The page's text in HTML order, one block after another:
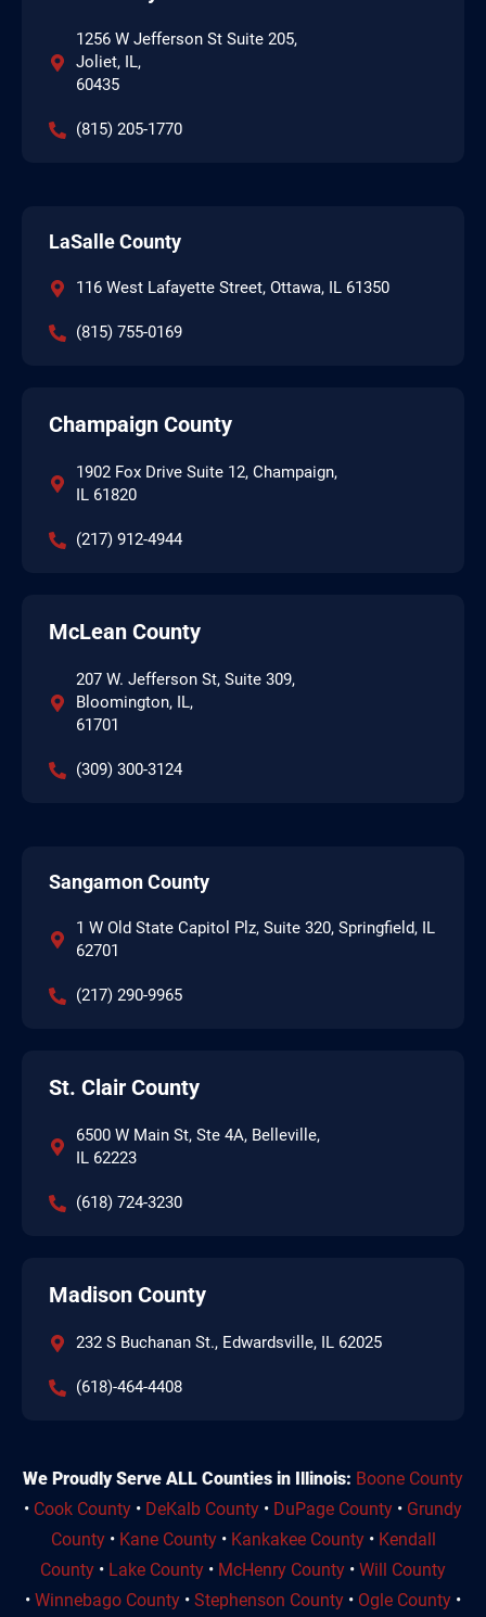
1256 W Jefferson St Suite 205,
Joliet, IL,
60435
(815) 205-1770
LaSalle County
116 West Lafayette Street, Ottawa, IL 61350
(815) 755-0169
Champaign County
1902 Fox Drive Suite 12, Champaign,
IL 61820
(217) 912-4944
McLean County
207 W. Jefferson St, Suite 309,
Bloomington, IL,
61701
(309) 300-3124
Sangamon County
1 W Old State Capitol Plz, Suite 320, Springfield, IL
62701
(217) 290-9965
St. Clair County
6500 W Main St, Ste 4A, Belleville,
IL 62223
(618) 724-3230
Madison County
232 S Buchanan St., Edwardsville, IL 62025
(618)-464-4408
We Proudly Serve ALL Counties in Illinois: Boone County
• Cook County • DeKalb County • DuPage County • Grundy
County• Kane County• Kankakee County• Kendall
County • Lake County • McHenry County • Will County
• Winnebago County • Stephenson County • Ogle County •